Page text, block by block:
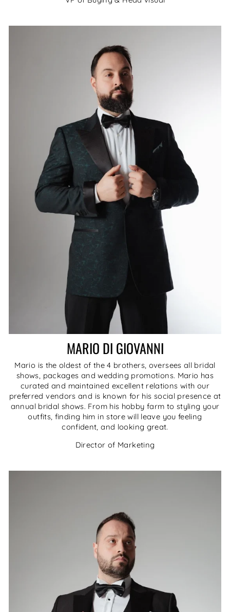
MARIO DI GIOVANNI
Mario is the oldest of the 4 brothers, oversees all bridal
shows, packages and wedding promotions. Mario has
curated and maintained excellent relations with our
preferred vendors and is known for his social presence at
annual bridal shows. From his hobby farm to styling your
outfits, finding him in store will leave you feeling
confident, and looking great.
Director of Marketing